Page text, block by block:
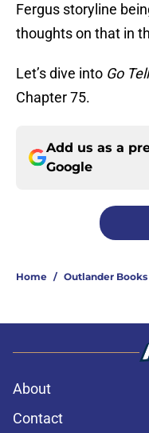
Fergus storyline
thoughts on that in
Let’s dive into Go
Chapter 75.
Add us as a
Google
Home / Outlander Books
About
Contact